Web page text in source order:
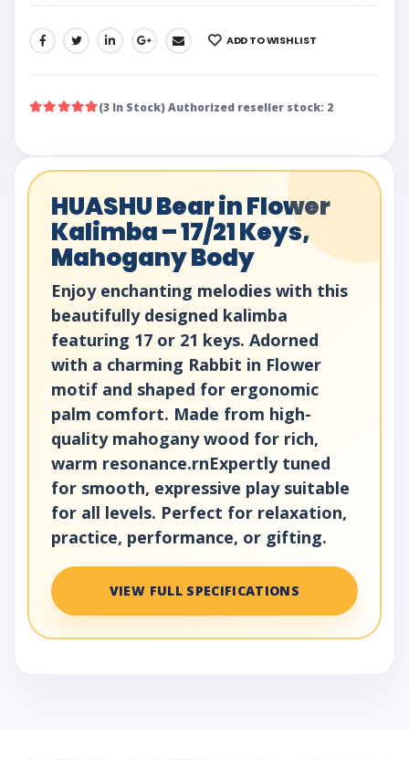
SHARE: ADD TO WISHLIST
(3 In Stock) Authorized reseller stock: 2
HUASHU Bear in Flower
Kalimba – 17/21 Keys,
Mahogany Body
Enjoy enchanting melodies with this
beautifully designed kalimba
featuring 17 or 21 keys. Adorned
with a charming Rabbit in Flower
motif and shaped for ergonomic
palm comfort. Made from high-
quality mahogany wood for rich,
warm resonance.rnExpertly tuned
for smooth, expressive play suitable
for all levels. Perfect for relaxation,
practice, performance, or gifting.
VIEW FULL SPECIFICATIONS